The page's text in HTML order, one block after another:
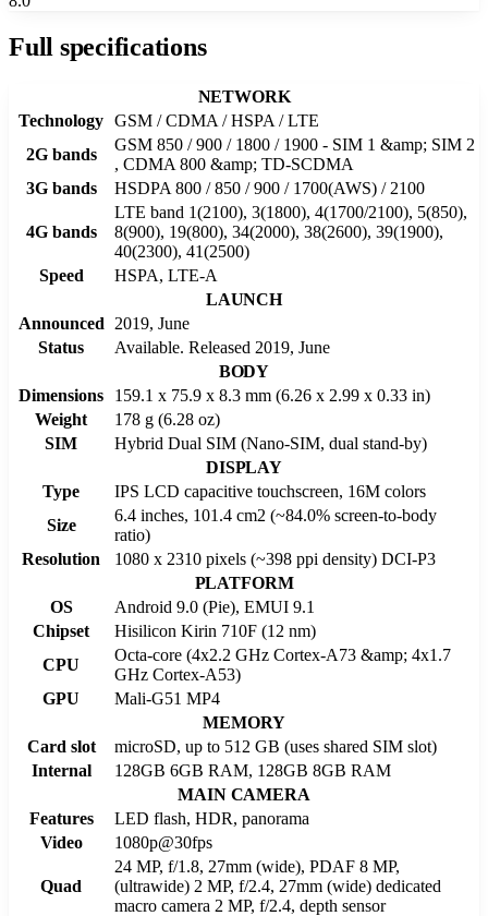
Full specifications
NETWORK
Technology GSM / CDMA / HSPA / LTE
2G bands
GSM 850 / 900 / 1800 / 1900 - SIM 1 &amp; SIM 2
, CDMA 800 &amp; TD-SCDMA
3G bands
HSDPA 800 / 850 / 900 / 1700(AWS) / 2100
4G bands
LTE band 1(2100), 3(1800), 4(1700/2100), 5(850),
8(900), 19(800), 34(2000), 38(2600), 39(1900),
40(2300), 41(2500)
Speed
HSPA, LTE-A
LAUNCH
Announced
2019, June
Status
Available. Released 2019, June
BODY
Dimensions
159.1 x 75.9 x 8.3 mm (6.26 x 2.99 x 0.33 in)
Weight
178 g (6.28 oz)
SIM
Hybrid Dual SIM (Nano-SIM, dual stand-by)
DISPLAY
Type
IPS LCD capacitive touchscreen, 16M colors
Size
6.4 inches, 101.4 cm2 (~84.0% screen-to-body
ratio)
Resolution
1080 x 2310 pixels (~398 ppi density) DCI-P3
PLATFORM
OS
Android 9.0 (Pie), EMUI 9.1
Chipset
Hisilicon Kirin 710F (12 nm)
CPU
Octa-core (4x2.2 GHz Cortex-A73 &amp; 4x1.7
GHz Cortex-A53)
GPU
Mali-G51 MP4
MEMORY
Card slot
microSD, up to 512 GB (uses shared SIM slot)
Internal
128GB 6GB RAM, 128GB 8GB RAM
MAIN CAMERA
Features
LED flash, HDR, panorama
Video
1080p@30fps
Quad
24 MP, f/1.8, 27mm (wide), PDAF 8 MP,
(ultrawide) 2 MP, f/2.4, 27mm (wide) dedicated
macro camera 2 MP, f/2.4, depth sensor